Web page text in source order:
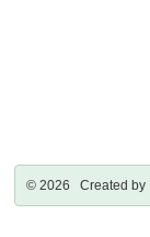
© 2026 Created by